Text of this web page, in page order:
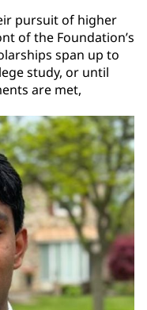
pursuit of higher
of the Foundation’s
span up to
study, or until
are met,